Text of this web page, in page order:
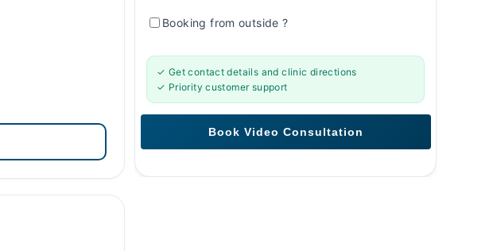
Booking from outside?
✓ Get contact details and clinic directions
✓ Priority customer support